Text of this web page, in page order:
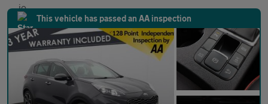
This vehicle has passed an AA inspection